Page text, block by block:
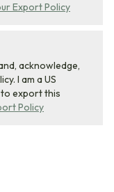
Export Policy
acknowledge,
I am a US
export this
Policy